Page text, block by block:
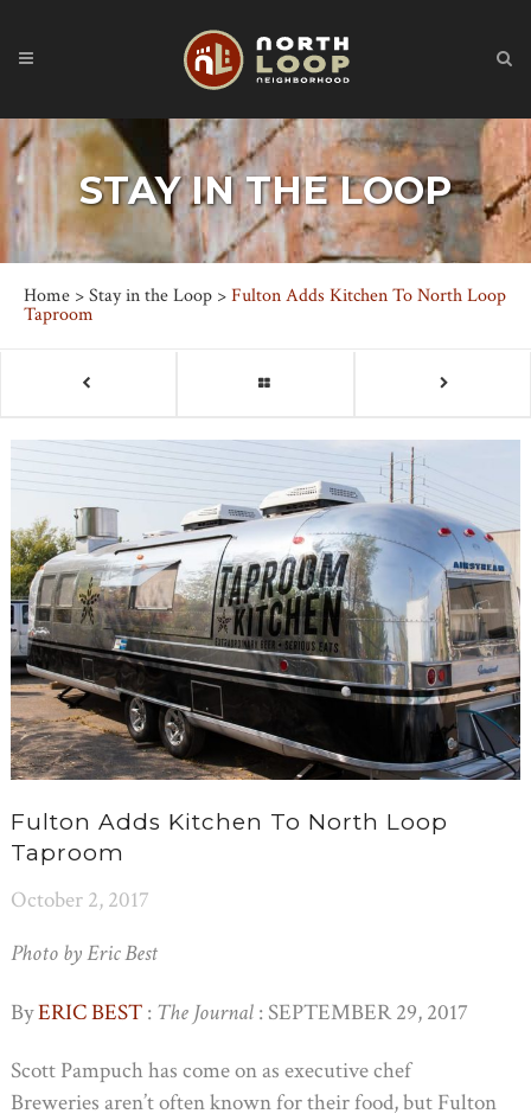
STAY IN THE LOOP
Home >Stay in the Loop >Fulton Adds Kitchen To North Loop
Taproom
Fulton Adds Kitchen To North Loop
Taproom
October 2, 2017
Photo by Eric Best
ByERIC BEST : The Journal: SEPTEMBER 29, 2017
Scott Pampuch has come on as executive chef
Breweries aren’t often known for their food, but Fulton